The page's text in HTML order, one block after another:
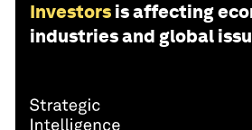
Investors is affecting
industries and global